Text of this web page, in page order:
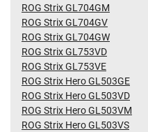
ROG Strix GL704GM
ROG Strix GL704GV
ROG Strix GL704GW
ROG Strix GL753VD
ROG Strix GL753VE
ROG Strix Hero GL503GE
ROG Strix Hero GL503VD
ROG Strix Hero GL503VM
ROG Strix Hero GL503VS